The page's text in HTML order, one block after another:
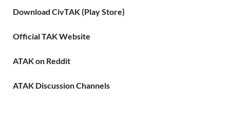
Download CivTAK (Play Store)
Official TAK Website
ATAK on Reddit
ATAK Discussion Channels